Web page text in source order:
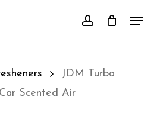
account
JDM Turbo
Scented Air